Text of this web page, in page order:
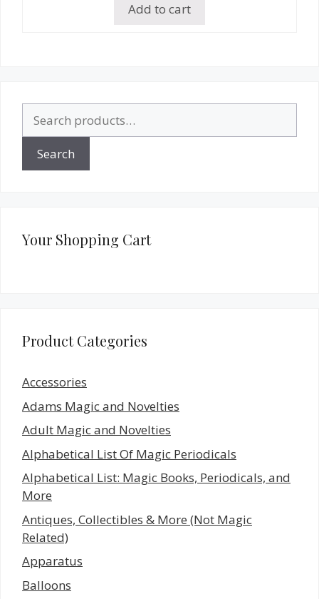
Add to cart
for:
Search
Your Shopping Cart
Product Categories
Accessories
Adams Magic and Novelties
Adult Magic and Novelties
Alphabetical List Of Magic Periodicals
Alphabetical List: Magic Books, Periodicals, and
More
Antiques, Collectibles & More (Not Magic
Related)
Apparatus
Balloons